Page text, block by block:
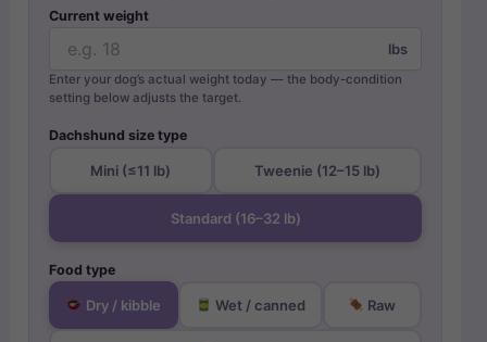
Current weight
lbs
Enter your dog’s actual weight today — the body-condition
setting below adjusts the target.
Dachshund size type
Mini (≤11 lb) Tweenie (12–15 lb)
Standard (16–32 lb)
Food type
Dry / kibble Wet / canned Raw